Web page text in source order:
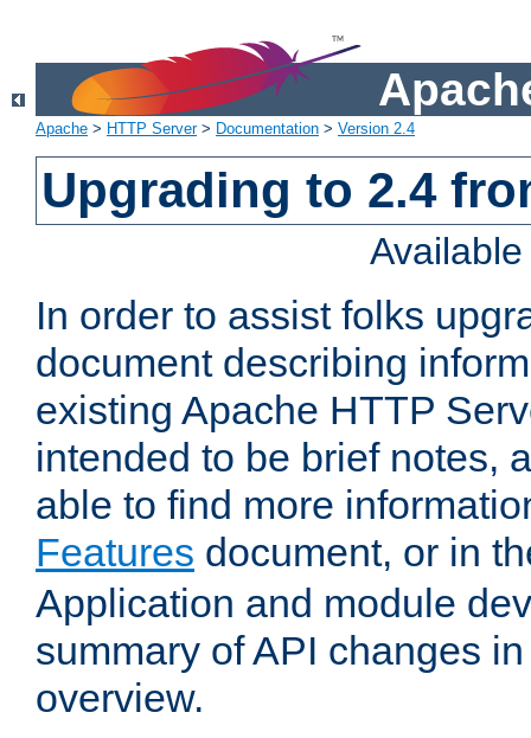
Apache > HTTP Server> Documentation > Version 2.4
Upgrading to 2.4
In order to assist folks
document describing
existing Apache HTTP
intended to be brief notes,
able to find more
Features document, or in
Application and module
summary of API changes
overview.